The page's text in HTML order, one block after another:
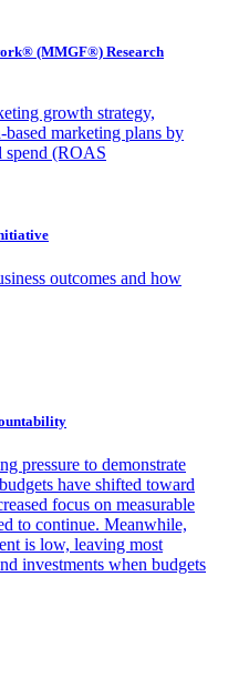
(MMGF®) Research
growth strategy,
marketing plans by
spend (ROAS
outcomes and how
pressure to demonstrate
have shifted toward
focus on measurable
to continue. Meanwhile,
is low, leaving most
investments when budgets